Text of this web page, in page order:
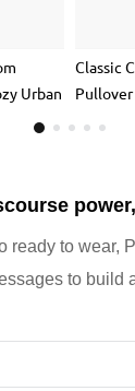
Urban
Classic
ready to wear,
to build